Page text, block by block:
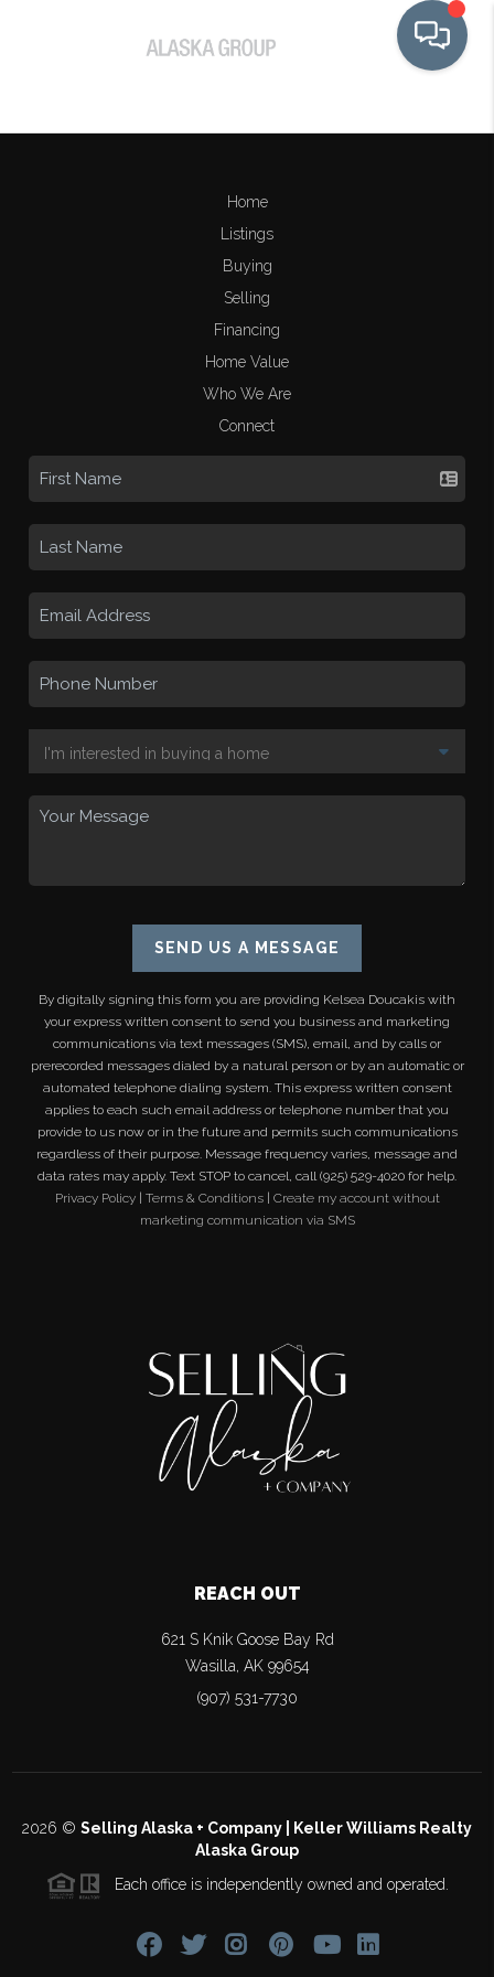
Home
Listings
Buying
Selling
Financing
Home Value
Who We Are
Connect
SEND US A MESSAGE
By digitally signing this form you are providing Kelsea Doucakis with
your express written consent to send you business and marketing
communications via text messages (SMS), email, and by calls or
prerecorded messages dialed by a natural person or by an automatic or
automated telephone dialing system. This express written consent
applies to each such email address or telephone number that you
provide to us now or in the future and permits such communications
regardless of their purpose. Message frequency varies, message and
data rates may apply. Text STOP to cancel, call (925) 529-4020 for help.
Privacy Policy| Terms & Conditions| Create my account without
marketing communication via SMS
REACH OUT
621 S Knik Goose Bay Rd
Wasilla, AK 99654
(907) 531-7730
2026 © Selling Alaska + Company | Keller Williams Realty
Alaska Group
Each office is independently owned and operated.